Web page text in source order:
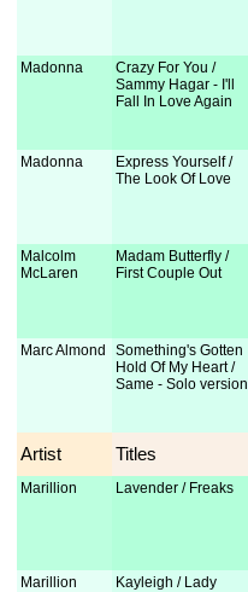
Madonna
Crazy For You /
Sammy Hagar - I'll
Fall In Love Again
Madonna
Express Yourself /
The Look Of Love
Malcolm
McLaren
Madam Butterfly /
First Couple Out
Marc Almond
Something's Gotten
Hold Of My Heart /
Same - Solo version
Artist Titles
Marillion Lavender / Freaks
Marillion
Kayleigh / Lady